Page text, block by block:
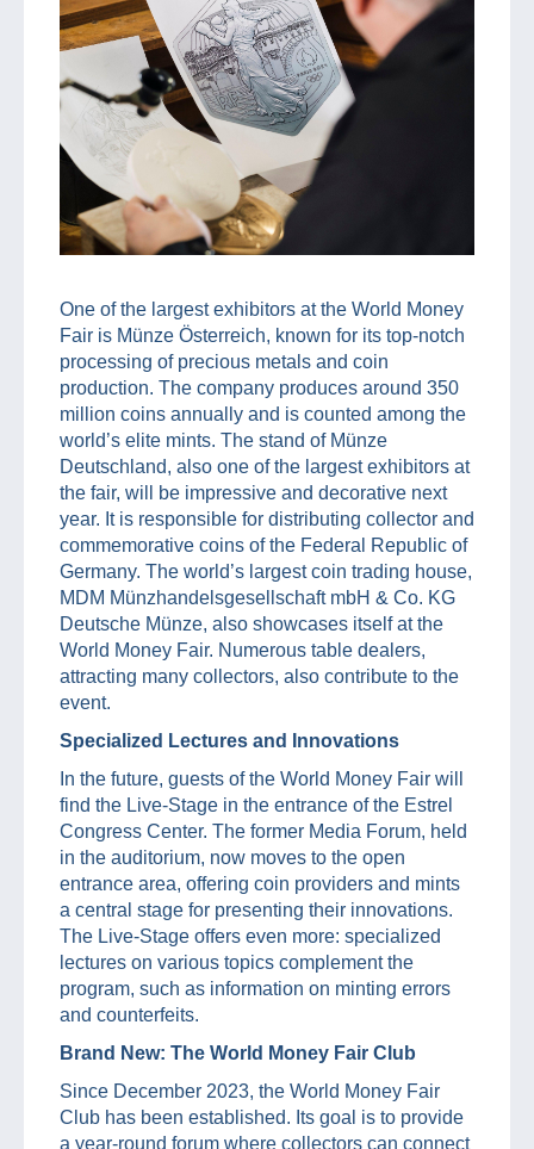
One of the largest exhibitors at the World Money
Fair is Münze Österreich, known for its top-notch
processing of precious metals and coin
production. The company produces around 350
million coins annually and is counted among the
world’s elite mints. The stand of Münze
Deutschland, also one of the largest exhibitors at
the fair, will be impressive and decorative next
year. It is responsible for distributing collector and
commemorative coins of the Federal Republic of
Germany. The world’s largest coin trading house,
MDM Münzhandelsgesellschaft mbH & Co. KG
Deutsche Münze, also showcases itself at the
World Money Fair. Numerous table dealers,
attracting many collectors, also contribute to the
event.
Specialized Lectures and Innovations
In the future, guests of the World Money Fair will
find the Live-Stage in the entrance of the Estrel
Congress Center. The former Media Forum, held
in the auditorium, now moves to the open
entrance area, offering coin providers and mints
a central stage for presenting their innovations.
The Live-Stage offers even more: specialized
lectures on various topics complement the
program, such as information on minting errors
and counterfeits.
Brand New: The World Money Fair Club
Since December 2023, the World Money Fair
Club has been established. Its goal is to provide
a year-round forum where collectors can connect